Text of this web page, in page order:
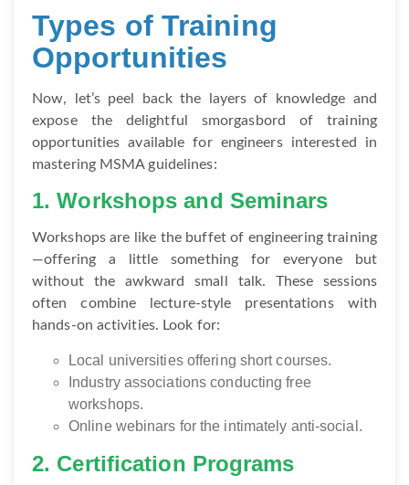
Types of Training
Opportunities
Now, let’s peel back the layers of knowledge and
expose the delightful smorgasbord of training
opportunities available for engineers interested in
mastering MSMA guidelines:
1. Workshops and Seminars
Workshops are like the buffet of engineering training
—offering a little something for everyone but
without the awkward small talk. These sessions
often combine lecture-style presentations with
hands-on activities. Look for:
Local universities offering short courses.
Industry associations conducting free
workshops.
Online webinars for the intimately anti-social.
2. Certification Programs